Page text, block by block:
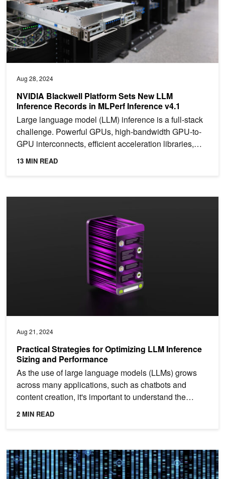
Aug 28, 2024
NVIDIA Blackwell Platform Sets New LLM
Inference Records in MLPerf Inference v4.1
Large language model (LLM) inference is a full-stack
challenge. Powerful GPUs, high-bandwidth GPU-to-
GPU interconnects, efficient acceleration libraries,
and a...
13 MIN READ
Aug 21, 2024
Practical Strategies for Optimizing LLM Inference
Sizing and Performance
As the use of large language models (LLMs) grows
across many applications, such as chatbots and
content creation, it's important to understand the
process of...
2 MIN READ
Measuring Generative AI Model Performance Using NVIDIA